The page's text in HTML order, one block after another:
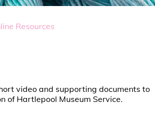
Resources
video and supporting documents to
of Hartlepool Museum Service.